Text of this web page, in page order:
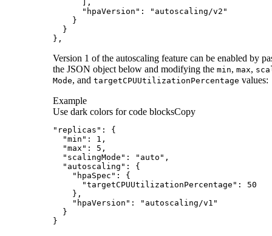
},
Version 1 of the autoscaling feature can be enabled by
the JSON object below and modifying the min, max,
Mode, and targetCPUUtilizationPercentage values:
Example
Use dark colors for code blocksCopy
}